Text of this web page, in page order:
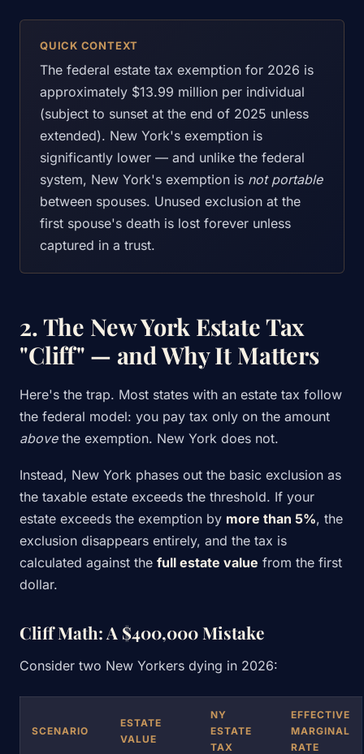
QUICK CONTEXT
The federal estate tax exemption for 2026 is
approximately $13.99 million per individual
(subject to sunset at the end of 2025 unless
extended). New York's exemption is
significantly lower — and unlike the federal
system, New York's exemption is not portable
between spouses. Unused exclusion at the
first spouse's death is lost forever unless
captured in a trust.
2. The New York Estate Tax
"Cliff" — and Why It Matters
Here's the trap. Most states with an estate tax follow
the federal model: you pay tax only on the amount
abovethe exemption. New York does not.
Instead, New York phases out the basic exclusion as
the taxable estate exceeds the threshold. If your
estate exceeds the exemption by more than 5%, the
exclusion disappears entirely, and the tax is
calculated against the full estate value from the first
dollar.
Cliff Math: A $400,000 Mistake
Consider two New Yorkers dying in 2026:
SCENARIO
ESTATE
VALUE
NY
ESTATE
TAX
EFFECTIVE
MARGINAL
RATE